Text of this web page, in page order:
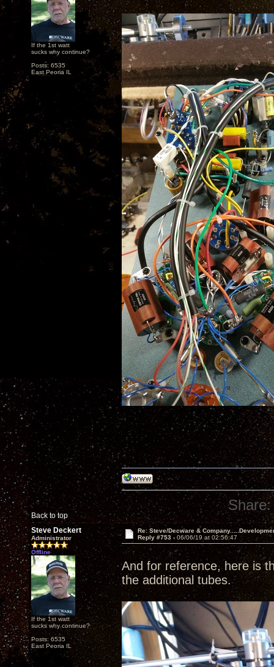
If the 1st watt
sucks why continue?
Posts: 6535
East Peoria IL
Back to top
Share:
Steve Deckert
Administrator
Offline
If the 1st watt
sucks why continue?
Posts: 6535
East Peoria IL
Re: Steve/Decware &
Reply #753 - 06/06/19 at 02:56:47
And for reference, here is
the additional tubes.